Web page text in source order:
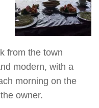
from the town
modern, with a
morning on the
owner.